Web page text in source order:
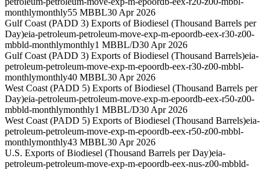
monthlymonthly55 MBBL30 Apr 2026
Gulf Coast (PADD 3) Exports of Biodiesel (Thousand Barrels per
Day)eia-petroleum-petroleum-move-exp-m-epoordb-eex-r30-z00-
mbbld-monthlymonthly1 MBBL/D30 Apr 2026
Gulf Coast (PADD 3) Exports of Biodiesel (Thousand Barrels)eia-
petroleum-petroleum-move-exp-m-epoordb-eex-r30-z00-mbbl-
monthlymonthly40 MBBL30 Apr 2026
West Coast (PADD 5) Exports of Biodiesel (Thousand Barrels per
Day)eia-petroleum-petroleum-move-exp-m-epoordb-eex-r50-z00-
mbbld-monthlymonthly1 MBBL/D30 Apr 2026
West Coast (PADD 5) Exports of Biodiesel (Thousand Barrels)eia-
petroleum-petroleum-move-exp-m-epoordb-eex-r50-z00-mbbl-
monthlymonthly43 MBBL30 Apr 2026
U.S. Exports of Biodiesel (Thousand Barrels per Day)eia-
petroleum-petroleum-move-exp-m-epoordb-eex-nus-z00-mbbld-